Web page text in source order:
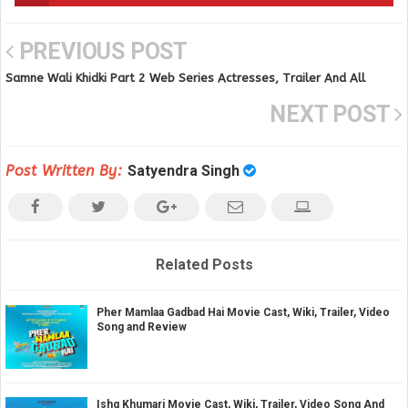
PREVIOUS POST
Samne Wali Khidki Part 2 Web Series Actresses, Trailer And All
NEXT POST
Post Written By: Satyendra Singh
Related Posts
Pher Mamlaa Gadbad Hai Movie Cast, Wiki, Trailer, Video
Song and Review
Ishq Khumari Movie Cast, Wiki, Trailer, Video Song And